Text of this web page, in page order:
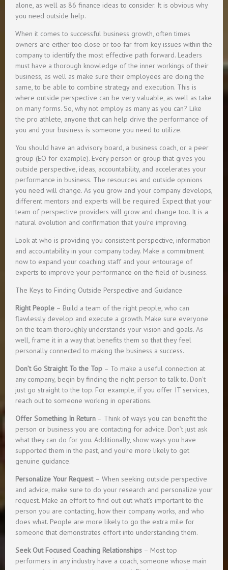
alone, as well as 86 finance ideas to consider. It is obvious why
you need outside help.
When it comes to successful business growth, often times
owners are either too close or too far from key issues within the
company to identify the most effective path forward. Leaders
must have a thorough knowledge of the inner workings of their
business, as well as make sure their employees are doing the
same, to be able to combine strategy and execution. This is
where outside perspective can be very valuable, as well as take
on many forms. So, why not employ as many as you can? Like
the pro athlete, anyone that can help drive the performance of
you and your business is someone you need to utilize.
You should have an advisory board, a business coach, or a peer
group (EO for example). Every person or group that gives you
outside perspective, ideas, accountability, and accelerates your
performance in business. The resources and outside opinions
you need will change. As you grow and your company develops,
different mentors and experts will be required. Expect that your
team of perspective providers will grow and change too. It is a
natural evolution and confirmation that you’re improving.
Look at who is providing you consistent perspective, information
and accountability in your company today. Make a commitment
now to expand your coaching staff and your entourage of
experts to improve your performance on the field of business.
The Keys to Finding Outside Perspective and Guidance
Right People – Build a team of the right people, who can
flawlessly develop and execute a growth. Make sure everyone
on the team thoroughly understands your vision and goals. As
well, frame it in a way that benefits them so that they feel
personally connected to making the business a success.
Don’t Go Straight To the Top – To make a useful connection at
any company, begin by finding the right person to talk to. Don’t
just go straight to the top. For example, if you offer IT services,
reach out to someone working in operations.
Offer Something In Return – Think of ways you can benefit the
person or business you are contacting for advice. Don’t just ask
what they can do for you. Additionally, show ways you have
supported them in the past, and you’re more likely to get
genuine guidance.
Personalize Your Request – When seeking outside perspective
and advice, make sure to do your research and personalize your
request. Make an effort to find out out what’s important to the
person you are contacting, how their company works, and who
does what. People are more likely to go the extra mile for
someone that demonstrates effort into understanding them.
Seek Out Focused Coaching Relationships – Most top
performers in any industry have a coach, someone whose main